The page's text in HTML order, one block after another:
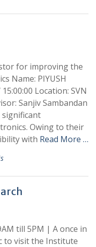
for improving the
Name: PIYUSH
Location: SVN
Sanjiv Sambandan
significant
Owing to their
with Read More …
till 5PM | A once in
to visit the Institute